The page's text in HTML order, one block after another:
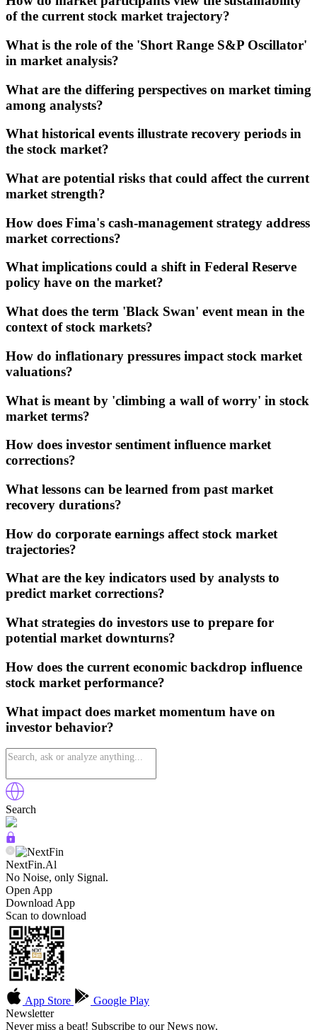
of the current stock market trajectory?
What is the role of the 'Short Range S&P Oscillator'
in market analysis?
What are the differing perspectives on market timing
among analysts?
What historical events illustrate recovery periods in
the stock market?
What are potential risks that could affect the current
market strength?
How does Fima's cash-management strategy address
market corrections?
What implications could a shift in Federal Reserve
policy have on the market?
What does the term 'Black Swan' event mean in the
context of stock markets?
How do inflationary pressures impact stock market
valuations?
What is meant by 'climbing a wall of worry' in stock
market terms?
How does investor sentiment influence market
corrections?
What lessons can be learned from past market
recovery durations?
How do corporate earnings affect stock market
trajectories?
What are the key indicators used by analysts to
predict market corrections?
What strategies do investors use to prepare for
potential market downturns?
How does the current economic backdrop influence
stock market performance?
What impact does market momentum have on
investor behavior?
Search
NextFin.Al
No Noise, only Signal.
Open App
Download App
Scan to download
App Store
Google Play
Newsletter
Never miss a beat! Subscribe to our News now.